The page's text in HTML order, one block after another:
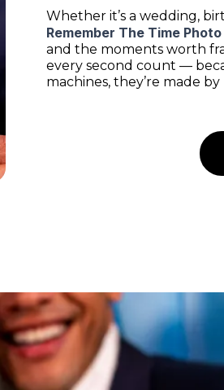
Whether it’s a wedding,
Remember The Time
and the moments worth
every second count —
machines, they’re made